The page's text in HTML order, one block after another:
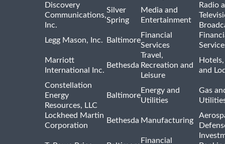
Discovery
Communications,
Inc.
Silver
Spring
Media and
Entertainment
Radio
Legg Mason, Inc.
Baltimore
Financial
Services
Marriott
International Inc.
Bethesda
Travel,
Recreation and
Leisure
and
Constellation
Energy
Resources, LLC
Baltimore
Energy and
Utilities
Gas
Lockheed Martin
Corporation
Bethesda Manufacturing
Financial